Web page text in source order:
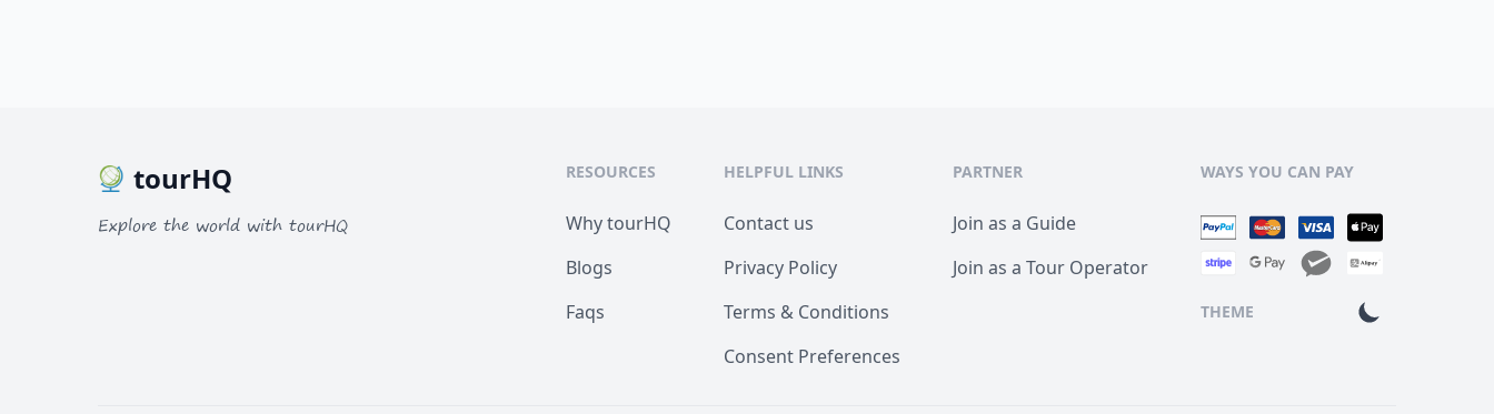
tourHQ
Explore the world with tourHQ
RESOURCES
Why tourHQ
Blogs
Faqs
HELPFUL LINKS
Contact us
Privacy Policy
Terms & Conditions
Consent Preferences
PARTNER
Join as a Guide
Join as a Tour Operator
WAYS YOU CAN PAY
THEME